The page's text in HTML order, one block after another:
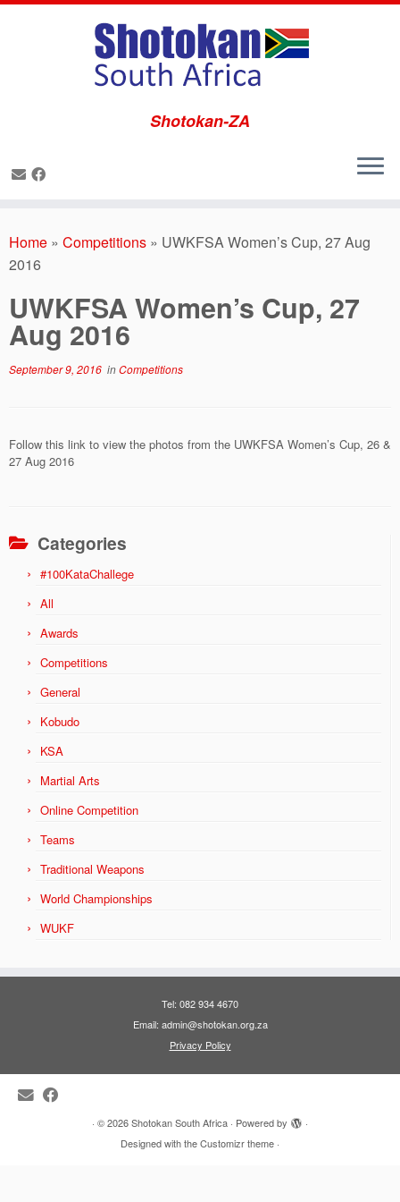
to
content
Shotokan-ZA
Home » Competitions » UWKFSA Women’s Cup, 27 Aug
2016
UWKFSA Women’s Cup, 27
Aug 2016
September 9, 2016 inCompetitions
Follow this link to view the photos from the UWKFSA Women’s Cup, 26 &
27 Aug 2016
Categories
#100KataChallege
All
Awards
Competitions
General
Kobudo
KSA
Martial Arts
Online Competition
Teams
Traditional Weapons
World Championships
WUKF
Tel: 082 934 4670
Email: admin@shotokan.org.za
Privacy Policy
· © 2026Shotokan South Africa · Powered by
·
Designed with theCustomizr theme ·